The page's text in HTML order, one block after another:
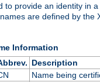
to provide an identity in
are defined by the
Information
Description
Name being